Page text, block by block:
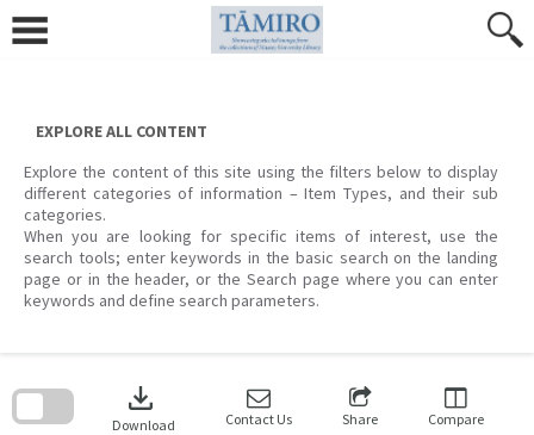
content
EXPLORE ALL CONTENT
Explore the content of this site using the filters below to display
different categories of information – Item Types, and their sub
categories.
When you are looking for specific items of interest, use the
search tools; enter keywords in the basic search on the landing
page or in the header, or the Search page where you can enter
keywords and define search parameters.
download
Download Contact Us Share Compare
search